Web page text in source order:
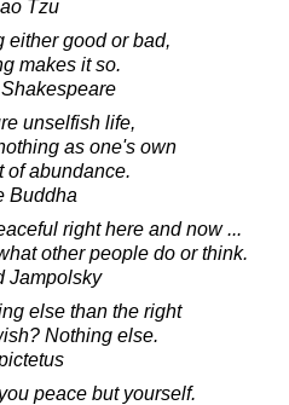
Tzu
either good or bad,
makes it so.
unselfish life,
as one's own
of abundance.
Buddha
right here and now ...
other people do or think.
Jampolsky
else than the right
Nothing else.
peace but yourself.